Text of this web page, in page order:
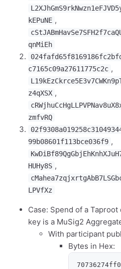
kEPuNE ,
qnMiEh
c7165c09a27611775c2c ,
z4qXSX ,
zmfvRQ
99b08601f113bce036f9 ,
HUHy8S ,
LPVfXz
Case: Spend of a
key is a MuSig2
With participant
Bytes in Hex: